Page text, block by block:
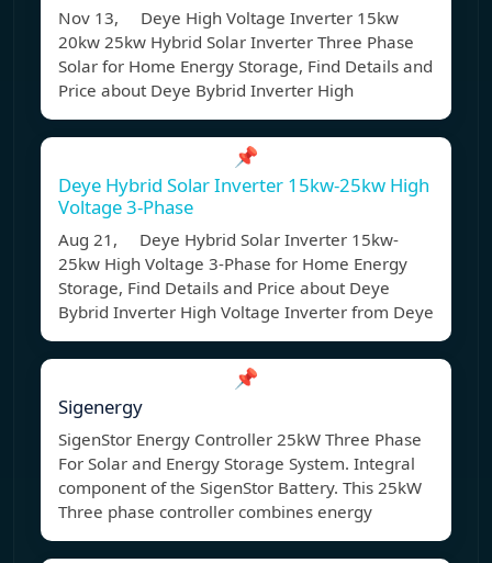
Nov 13, Deye High Voltage Inverter 15kw
20kw 25kw Hybrid Solar Inverter Three Phase
Solar for Home Energy Storage, Find Details and
Price about Deye Bybrid Inverter High
📌
Deye Hybrid Solar Inverter 15kw-25kw High
Voltage 3-Phase
Aug 21, Deye Hybrid Solar Inverter 15kw-
25kw High Voltage 3-Phase for Home Energy
Storage, Find Details and Price about Deye
Bybrid Inverter High Voltage Inverter from Deye
📌
Sigenergy
SigenStor Energy Controller 25kW Three Phase
For Solar and Energy Storage System. Integral
component of the SigenStor Battery. This 25kW
Three phase controller combines energy